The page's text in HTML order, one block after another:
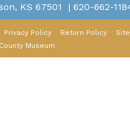
KS 67501 | 620-662-
Privacy Policy Return Policy
Museum